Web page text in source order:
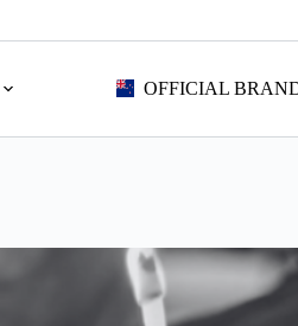
OFFICIAL